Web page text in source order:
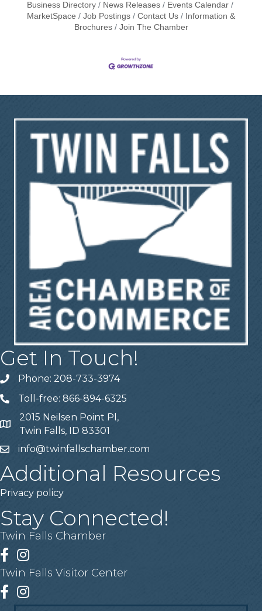
Business Directory News Releases
Events Calendar
MarketSpace
Job Postings Contact Us
Information &
Brochures
Join The Chamber
Get In Touch!
Telephone
Phone: 208-733-3974
Telephone
Toll-free: 866-894-6325
Address
2015 Neilsen Point Pl,
Twin Falls, ID 83301
Emailinfo@twinfallschamber.com
Additional Resources
Privacy policy
Stay Connected!
Twin Falls Chamber
Facebook
Instagram
Twin Falls Visitor Center
Facebook
Instagram